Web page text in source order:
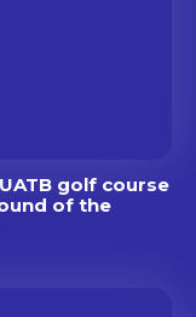
golf course
of the